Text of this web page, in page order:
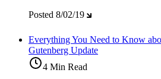
Posted 8/02/19
Everything You Need to Know
Gutenberg Update
4 Min Read